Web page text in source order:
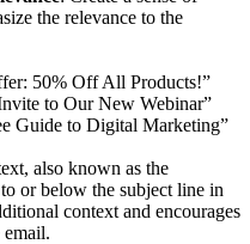
the relevance to the
50% Off All Products!”
to Our New Webinar”
Guide to Digital Marketing”
also known as the
or below the subject line in
context and encourages
email.